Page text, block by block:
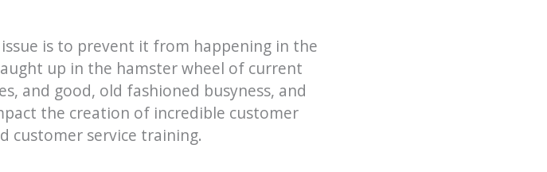
is to prevent it from happening in the
up in the hamster wheel of current
and good, old fashioned busyness, and
the creation of incredible customer
customer service training.